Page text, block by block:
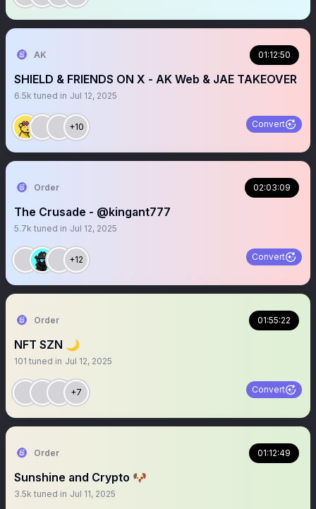
AK 01:12:50
SHIELD & FRIENDS ON X - AK Web & JAE TAKEOVER
6.5k tuned in Jul 12, 2025
+10 Convert
Order 02:03:09
The Crusade - @kingant777
5.7k tuned in Jul 12, 2025
+12 Convert
Order 01:55:22
NFT SZN 🌙
101 tuned in Jul 12, 2025
+7 Convert
Order 01:12:49
Sunshine and Crypto 🐶
3.5k tuned in Jul 11, 2025